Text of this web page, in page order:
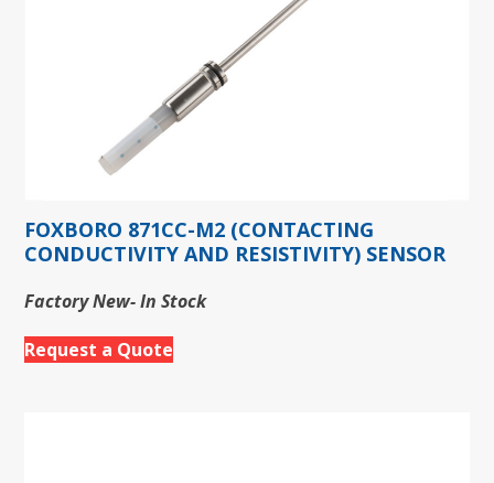
FOXBORO 871CC-M2 (CONTACTING
CONDUCTIVITY AND RESISTIVITY) SENSOR
Factory New- In Stock
Request a Quote